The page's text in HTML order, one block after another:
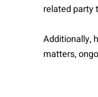
related party
Additionally,
matters,